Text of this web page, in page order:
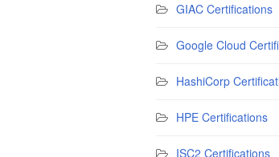
GIAC Certifications
Google Cloud
HashiCorp
HPE Certifications
ISC2 Certifications